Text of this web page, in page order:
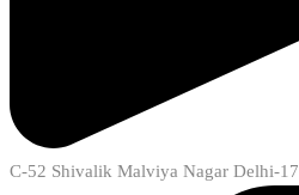
C-52 Shivalik Malviya Nagar Delhi-17